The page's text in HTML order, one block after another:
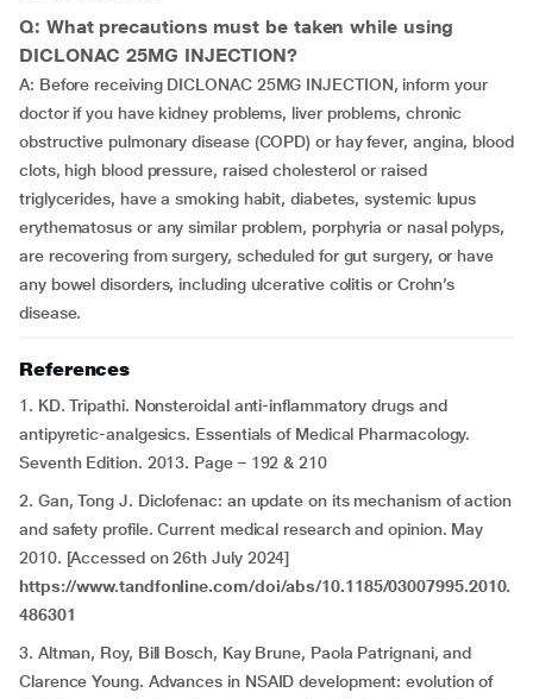
Q: What precautions must be taken while using
DICLONAC 25MG INJECTION?
A: Before receiving DICLONAC 25MG INJECTION, inform your
doctor if you have kidney problems, liver problems, chronic
obstructive pulmonary disease (COPD) or hay fever, angina, blood
clots, high blood pressure, raised cholesterol or raised
triglycerides, have a smoking habit, diabetes, systemic lupus
erythematosus or any similar problem, porphyria or nasal polyps,
are recovering from surgery, scheduled for gut surgery, or have
any bowel disorders, including ulcerative colitis or Crohn’s
disease.
References
1. KD. Tripathi. Nonsteroidal anti-inflammatory drugs and
antipyretic-analgesics. Essentials of Medical Pharmacology.
Seventh Edition. 2013. Page – 192 & 210
2. Gan, Tong J. Diclofenac: an update on its mechanism of action
and safety profile. Current medical research and opinion. May
2010. [Accessed on 26th July 2024]
https://www.tandfonline.com/doi/abs/10.1185/03007995.2010.
486301
3. Altman, Roy, Bill Bosch, Kay Brune, Paola Patrignani, and
Clarence Young. Advances in NSAID development: evolution of